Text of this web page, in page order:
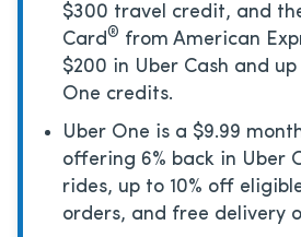
$300 travel credit, and
Card® from American
$200 in Uber Cash and
One credits.
Uber One is a $9.99
offering 6% back in Uber
rides, up to 10% off
orders, and free delivery